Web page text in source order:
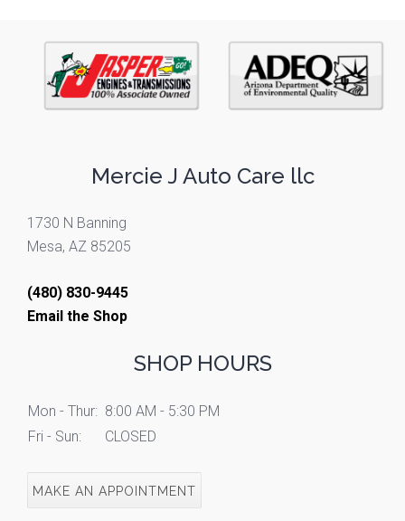
Mercie J Auto Care llc
1730 N Banning
Mesa, AZ 85205
(480) 830-9445
Email the Shop
SHOP HOURS
Mon - Thur: 8:00 AM - 5:30 PM
Fri - Sun:
CLOSED
MAKE AN APPOINTMENT